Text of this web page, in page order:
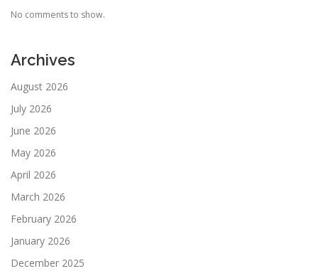
No comments to show.
Archives
August 2026
July 2026
June 2026
May 2026
April 2026
March 2026
February 2026
January 2026
December 2025